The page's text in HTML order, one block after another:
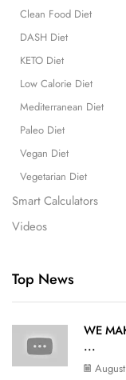
Clean Food Diet
DASH Diet
KETO Diet
Low Calorie Diet
Mediterranean Diet
Paleo Diet
Vegan Diet
Vegetarian Diet
Smart Calculators
Videos
Top News
WE
...